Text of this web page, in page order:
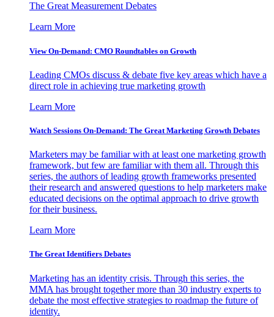
The Great Measurement Debates
Learn More
View On-Demand: CMO Roundtables on Growth
Leading CMOs discuss & debate five key areas which have a
direct role in achieving true marketing growth
Learn More
Watch Sessions On-Demand: The Great Marketing Growth Debates
Marketers may be familiar with at least one marketing growth
framework, but few are familiar with them all. Through this
series, the authors of leading growth frameworks presented
their research and answered questions to help marketers make
educated decisions on the optimal approach to drive growth
for their business.
Learn More
The Great Identifiers Debates
Marketing has an identity crisis. Through this series, the
MMA has brought together more than 30 industry experts to
debate the most effective strategies to roadmap the future of
identity.